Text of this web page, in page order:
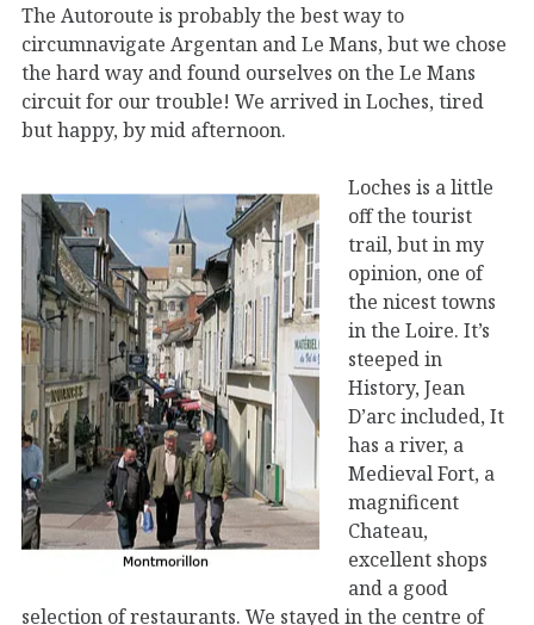
The Autoroute is probably the best way to
circumnavigate Argentan and Le Mans, but we chose
the hard way and found ourselves on the Le Mans
circuit for our trouble! We arrived in Loches, tired
but happy, by mid afternoon.
Loches is a little
off the tourist
trail, but in my
opinion, one of
the nicest towns
in the Loire. It’s
steeped in
History, Jean
D’arc included, It
has a river, a
Medieval Fort, a
magnificent
Chateau,
excellent shops
and a good
selection of restaurants. We stayed in the centre of